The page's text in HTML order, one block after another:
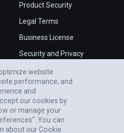
Product Security
Legal Terms
Business License
Security and Privacy
website
performance, and
and
our cookies by
or manage your
You can
about our Cookie